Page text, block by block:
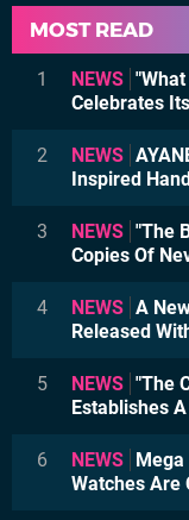
MOST READ
1 NEWS
Celebrates
2 NEWS
Inspired
3 NEWS "The
Copies Of
4 NEWS A
Released
5 NEWS "The
Establishes
6 NEWS Mega
Watches Are